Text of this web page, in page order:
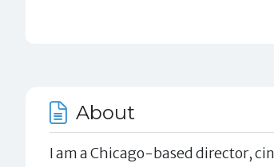
About
I am a Chicago-based director,